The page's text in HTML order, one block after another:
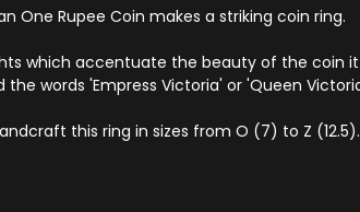
One Rupee Coin makes a striking coin ring.
which accentuate the beauty of the coin
words 'Empress Victoria' or 'Queen
this ring in sizes from O (7) to Z